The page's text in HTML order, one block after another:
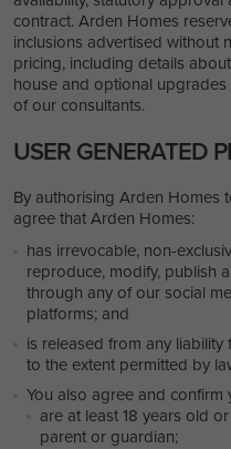
contract. Arden Homes
inclusions advertised without
pricing, including details
house and optional
of our consultants.
USER GENERATED
By authorising Arden Homes
agree that Arden Homes:
has irrevocable, non-
reproduce, modify, publish
through any of our social
platforms; and
is released from any
to the extent permitted by
You also agree and confirm
are at least 18 years old
parent or guardian;